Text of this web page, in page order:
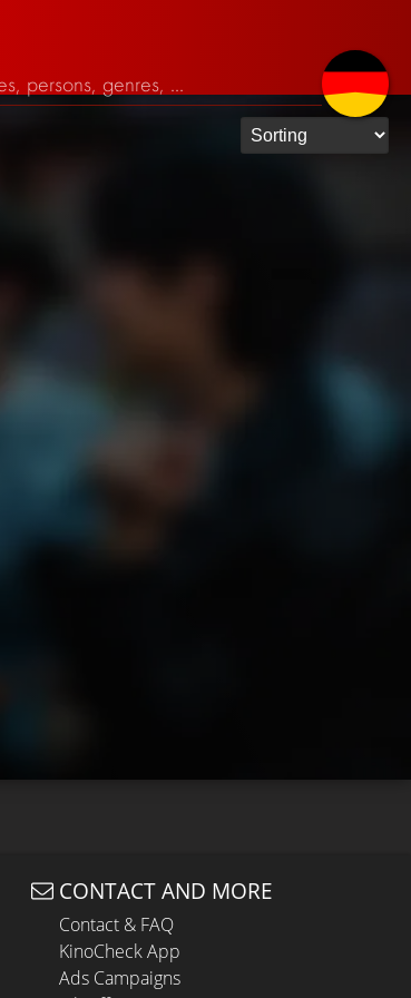
CONTACT AND MORE
Contact & FAQ
KinoCheck App
Ads Campaigns